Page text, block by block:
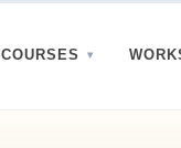
COURSES